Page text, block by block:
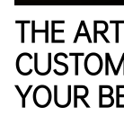
THE
YOUR